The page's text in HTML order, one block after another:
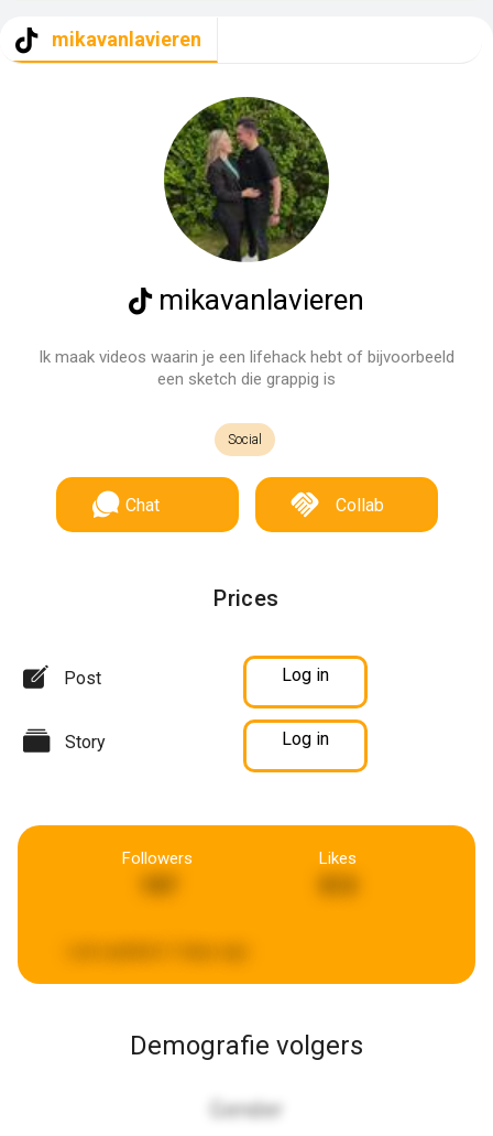
mikavanlavieren
mikavanlavieren
Ik maak videos waarin je een lifehack hebt of bijvoorbeeld
een sketch die grappig is
Social
Chat Collab
Prices
Post Log in
Story Log in
Followers Likes
Demografie volgers
Gender